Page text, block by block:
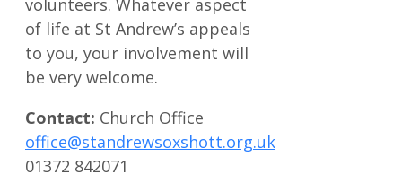
of life at St Andrew’s appeals
to you, your involvement will
be very welcome.
Contact: Church Office
office@standrewsoxshott.org.uk
01372 842071